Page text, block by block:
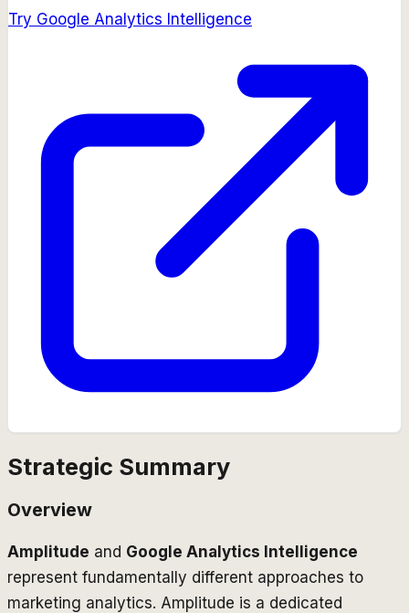
Try Google Analytics Intelligence
Strategic Summary
Overview
Amplitude and Google Analytics Intelligence
represent fundamentally different approaches to
marketing analytics. Amplitude is a dedicated